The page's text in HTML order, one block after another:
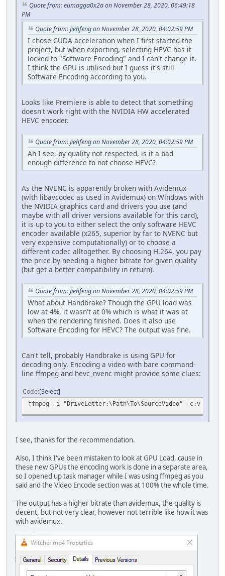
Quote from: eumagga0x2a on November 28, 2020, 06:49:18
PM
Quote from: Jiehfeng on November 28, 2020, 04:02:59 PM
I chose CUDA acceleration when I first started the
project, but when exporting, selecting HEVC has it
locked to "Software Encoding" and I can't change it.
I think the GPU is utilised but I guess it's still
Software Encoding according to you.
Looks like Premiere is able to detect that something
doesn't work right with the NVIDIA HW accelerated
HEVC encoder.
Quote from: Jiehfeng on November 28, 2020, 04:02:59 PM
Ah I see, by quality not respected, is it a bad
enough difference to not choose HEVC?
As the NVENC is apparently broken with Avidemux
(with libavcodec as used in Avidemux) on Windows with
the NVIDIA graphics card and drivers you use (and
maybe with all driver versions available for this card),
it is up to you to either select the only software HEVC
encoder available (x265, superior by far to NVENC but
very expensive computationally) or to choose a
different codec alltogether. By choosing H.264, you pay
the price by needing a higher bitrate for given quality
(but get a better compatibility in return).
Quote from: Jiehfeng on November 28, 2020, 04:02:59 PM
What about Handbrake? Though the GPU load was
low at 4%, it wasn't at 0% which is what it was at
when the rendering finished. Does it also use
Software Encoding for HEVC? The output was fine.
Can't tell, probably Handbrake is using GPU for
decoding only. Encoding a video with bare command-
line ffmpeg and hevc_nvenc might provide some clues:
Code Select
ffmpeg -i "DriveLetter:\Path\To\SourceVideo" -c:v
I see, thanks for the recommendation.
Also, I think I've been mistaken to look at GPU Load, cause in
these new GPUs the encoding work is done in a separate area,
so I opened up task manager while I was using ffmpeg as you
said and the Video Encode section was at 100% the whole time.
The output has a higher bitrate than avidemux, the quality is
decent, but not very clear, however not terrible like how it was
with avidemux.